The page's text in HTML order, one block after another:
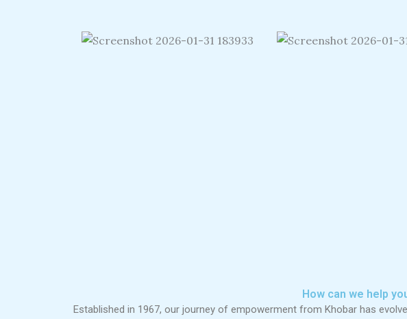
How can we help
Established in 1967, our journey of empowerment from Khobar has